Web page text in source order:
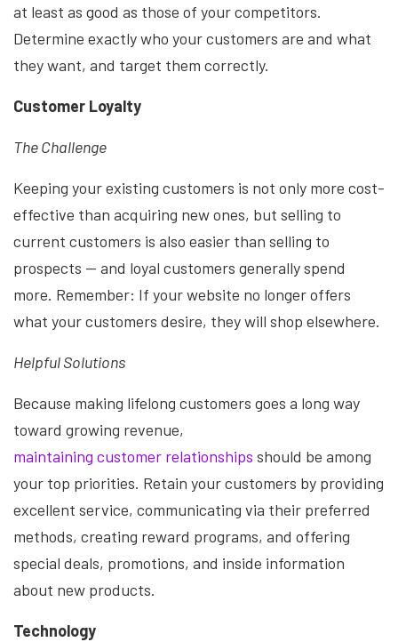
at least as good as those of your competitors.
Determine exactly who your customers are and what
they want, and target them correctly.
Customer Loyalty
The Challenge
Keeping your existing customers is not only more cost-
effective than acquiring new ones, but selling to
current customers is also easier than selling to
prospects — and loyal customers generally spend
more. Remember: If your website no longer offers
what your customers desire, they will shop elsewhere.
Helpful Solutions
Because making lifelong customers goes a long way
toward growing revenue,
maintaining customer relationships should be among
your top priorities. Retain your customers by providing
excellent service, communicating via their preferred
methods, creating reward programs, and offering
special deals, promotions, and inside information
about new products.
Technology